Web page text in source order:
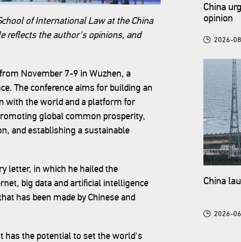
of International Law at the China
reflects the author's opinions, and
November 7-9 in Wuzhen, a
The conference aims for building an
with the world and a platform for
global common prosperity,
and establishing a sustainable
letter, in which he hailed the
big data and artificial intelligence
has been made by Chinese and
has the potential to set the world's
China
opinion
2026-
China
2026-